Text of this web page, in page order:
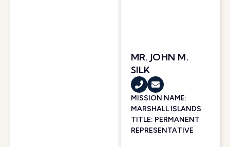
MR. JOHN M.
SILK
MISSION NAME:
MARSHALL ISLANDS
TITLE: PERMANENT
REPRESENTATIVE